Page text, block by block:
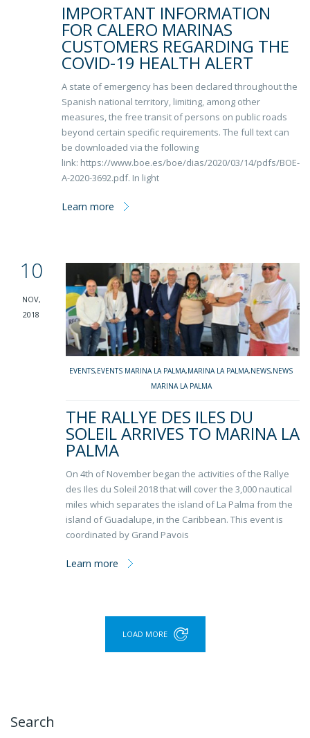
IMPORTANT INFORMATION
FOR CALERO MARINAS
CUSTOMERS REGARDING THE
COVID-19 HEALTH ALERT
A state of emergency has been declared throughout the
Spanish national territory, limiting, among other
measures, the free transit of persons on public roads
beyond certain specific requirements. The full text can
be downloaded via the following
link: https://www.boe.es/boe/dias/2020/03/14/pdfs/BOE-
A-2020-3692.pdf. In light
Learn more
10
NOV,
2018
EVENTS,EVENTS MARINA LA PALMA,MARINA LA PALMA,NEWS,NEWS
MARINA LA PALMA
THE RALLYE DES ILES DU
SOLEIL ARRIVES TO MARINA LA
PALMA
On 4th of November began the activities of the Rallye
des Iles du Soleil 2018 that will cover the 3,000 nautical
miles which separates the island of La Palma from the
island of Guadalupe, in the Caribbean. This event is
coordinated by Grand Pavois
Learn more
LOAD MORE
Search